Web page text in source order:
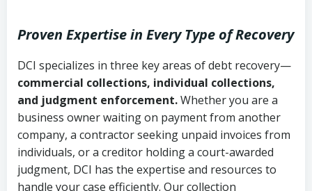
Uniform Commercial Code (Utah
Code Ann. § 70A-9a-101 et seq.)–
Governs secured transactions and
commercial contracts
Fair Debt Collection Practices Act
(FDCPA, 15 U.S.C. § 1692 et seq.)–
Ann. § 78B-2-307)
Open accounts (e.g., revolving
credit):4 years (Utah Code Ann. § 78B-
2-307(1)(b))
Copies of contracts, invoices, or
purchase orders
Proof of product delivery or service
completion
Account statements and payment
Proven Expertise in Every Type of Recovery
DCI specializes in three key areas of debt recovery—
commercial collections, individual collections,
and judgment enforcement.Whether you are a
business owner waiting on payment from another
company, a contractor seeking unpaid invoices from
individuals, or a creditor holding a court-awarded
judgment, DCI has the expertise and resources to
handle your case efficiently. Our collection